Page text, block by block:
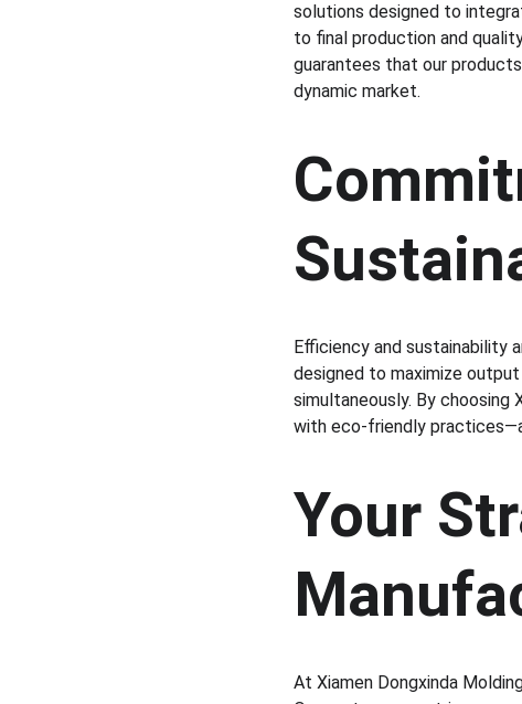
solutions designed to
to final production and
guarantees that our
dynamic market.
Efficiency and sustainability
designed to maximize
simultaneously. By choosing
with eco-friendly
Your
At Xiamen Dongxinda